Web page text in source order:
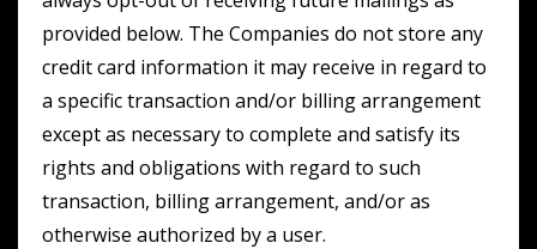
provided below. The Companies do not store any
credit card information it may receive in regard to
a specific transaction and/or billing arrangement
except as necessary to complete and satisfy its
rights and obligations with regard to such
transaction, billing arrangement, and/or as
otherwise authorized by a user.